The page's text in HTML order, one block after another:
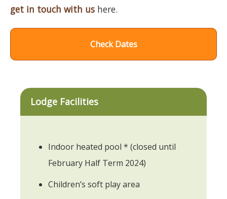
get in touch with us here.
Check Dates
Lodge Facilities
Indoor heated pool * (closed until
February Half Term 2024)
Children’s soft play area